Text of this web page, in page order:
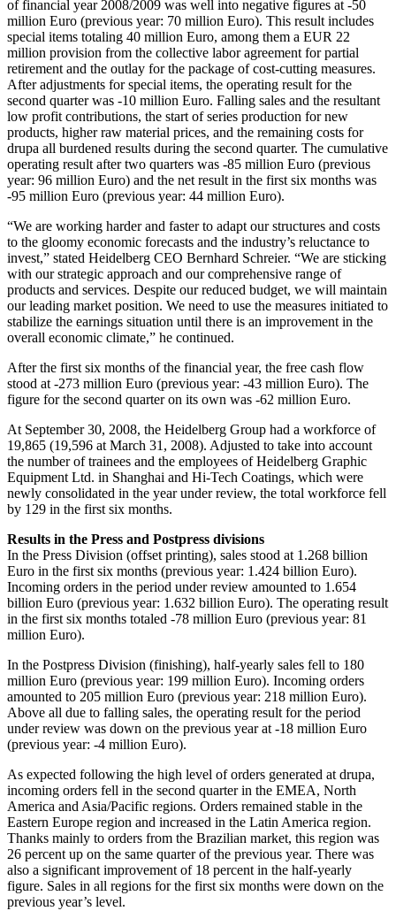
of financial year 2008/2009 was well into negative figures at -50
million Euro (previous year: 70 million Euro). This result includes
special items totaling 40 million Euro, among them a EUR 22
million provision from the collective labor agreement for partial
retirement and the outlay for the package of cost-cutting measures.
After adjustments for special items, the operating result for the
second quarter was -10 million Euro. Falling sales and the resultant
low profit contributions, the start of series production for new
products, higher raw material prices, and the remaining costs for
drupa all burdened results during the second quarter. The cumulative
operating result after two quarters was -85 million Euro (previous
year: 96 million Euro) and the net result in the first six months was
-95 million Euro (previous year: 44 million Euro).
“We are working harder and faster to adapt our structures and costs
to the gloomy economic forecasts and the industry’s reluctance to
invest,” stated Heidelberg CEO Bernhard Schreier. “We are sticking
with our strategic approach and our comprehensive range of
products and services. Despite our reduced budget, we will maintain
our leading market position. We need to use the measures initiated to
stabilize the earnings situation until there is an improvement in the
overall economic climate,” he continued.
After the first six months of the financial year, the free cash flow
stood at -273 million Euro (previous year: -43 million Euro). The
figure for the second quarter on its own was -62 million Euro.
At September 30, 2008, the Heidelberg Group had a workforce of
19,865 (19,596 at March 31, 2008). Adjusted to take into account
the number of trainees and the employees of Heidelberg Graphic
Equipment Ltd. in Shanghai and Hi-Tech Coatings, which were
newly consolidated in the year under review, the total workforce fell
by 129 in the first six months.
Results in the Press and Postpress divisions
In the Press Division (offset printing), sales stood at 1.268 billion
Euro in the first six months (previous year: 1.424 billion Euro).
Incoming orders in the period under review amounted to 1.654
billion Euro (previous year: 1.632 billion Euro). The operating result
in the first six months totaled -78 million Euro (previous year: 81
million Euro).
In the Postpress Division (finishing), half-yearly sales fell to 180
million Euro (previous year: 199 million Euro). Incoming orders
amounted to 205 million Euro (previous year: 218 million Euro).
Above all due to falling sales, the operating result for the period
under review was down on the previous year at -18 million Euro
(previous year: -4 million Euro).
As expected following the high level of orders generated at drupa,
incoming orders fell in the second quarter in the EMEA, North
America and Asia/Pacific regions. Orders remained stable in the
Eastern Europe region and increased in the Latin America region.
Thanks mainly to orders from the Brazilian market, this region was
26 percent up on the same quarter of the previous year. There was
also a significant improvement of 18 percent in the half-yearly
figure. Sales in all regions for the first six months were down on the
previous year’s level.